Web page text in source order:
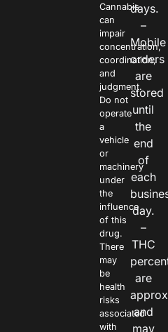
Cannabis
can
impair
concentration,
coordination,
and
judgment.
Do not
operate
a
vehicle
or
machinery
under
the
influence
of this
drug.
There
may
be
health
risks
associated
with
days.
–
Mobile
orders
are
stored
until
the
end
of
each
day.
–
THC
are
and
may